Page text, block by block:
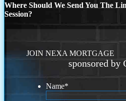
Where Should We Send You The
Session?
JOIN NEXA MORTGAGE
sponsored by
Name*